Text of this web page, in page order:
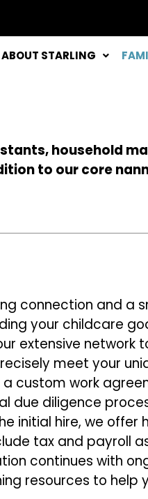
ABOUT STARLING
household
to our core
connection and a
your childcare
extensive
meet your
custom work
due diligence
initial hire, we
tax and payroll
continues with
resources to help